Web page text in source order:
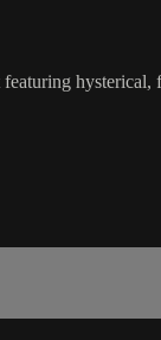
hysterical,